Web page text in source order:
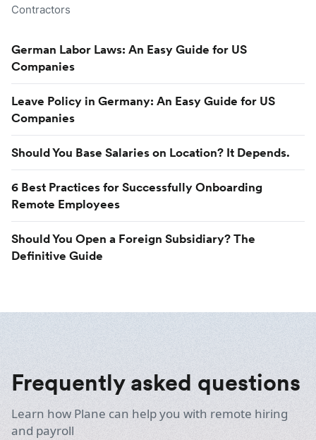
Contractors
German Labor Laws: An Easy Guide for US
Companies
Leave Policy in Germany: An Easy Guide for US
Companies
Should You Base Salaries on Location? It Depends.
6 Best Practices for Successfully Onboarding
Remote Employees
Should You Open a Foreign Subsidiary? The
Definitive Guide
Frequently asked questions
Learn how Plane can help you with remote hiring
and payroll